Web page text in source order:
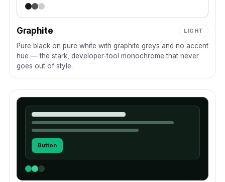
Graphite LIGHT
Pure black on pure white with graphite greys and no accent
hue — the stark, developer-tool monochrome that never
goes out of style.
Button